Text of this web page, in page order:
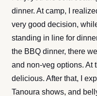
dinner. At camp, I
very good decision,
standing in line for
the BBQ dinner, there
and non-veg options. At
delicious. After that, I
Tanoura shows, and